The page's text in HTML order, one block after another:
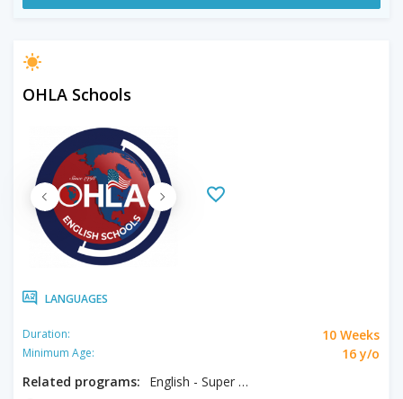
OHLA Schools
LANGUAGES
Duration: 10 Weeks
Minimum Age:
16 y/o
Related programs:
English - Super Intensive